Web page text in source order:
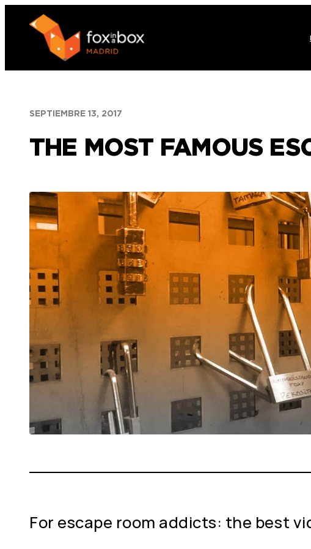
contenido
SEPTIEMBRE 13, 2017
THE MOST FAMOUS
For escape room addicts: the best